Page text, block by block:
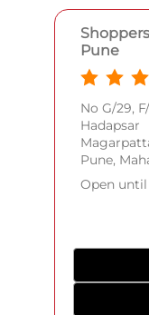
Pune
No G/29,
Hadapsar
Pune,
Open until